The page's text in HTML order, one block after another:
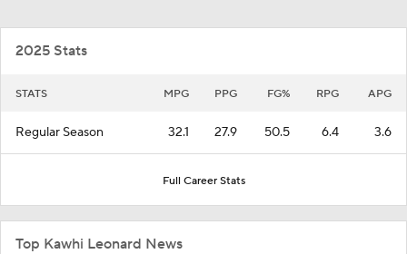
2025 Stats
STATS MPG PPG FG% RPG APG
Regular Season 32.1 27.9 50.5 6.4 3.6
Full Career Stats
Top Kawhi Leonard News